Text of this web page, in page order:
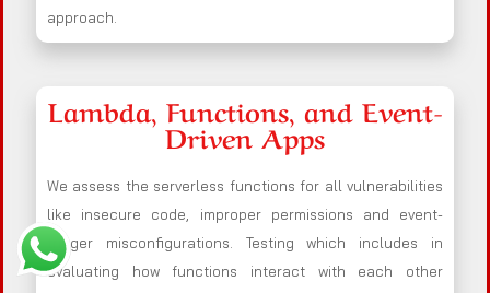
approach.
Lambda, Functions, and Event-
Driven Apps
We assess the serverless functions for all vulnerabilities
like insecure code, improper permissions and event-
trigger misconfigurations. Testing which includes in
evaluating how functions interact with each other